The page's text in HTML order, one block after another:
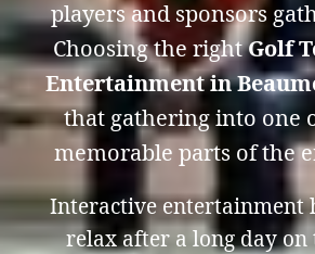
players and sponsors
Choosing the rightGolf
Entertainment in
that gathering into one
memorable parts of the
Interactive entertainment
relax after a long day on